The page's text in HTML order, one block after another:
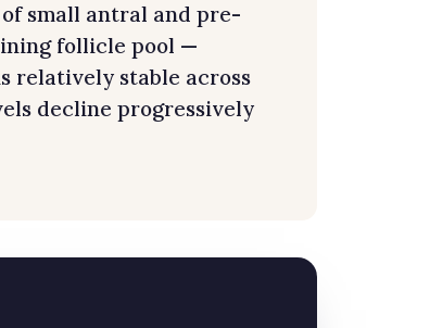
small antral and pre-
follicle pool —
relatively stable across
decline progressively